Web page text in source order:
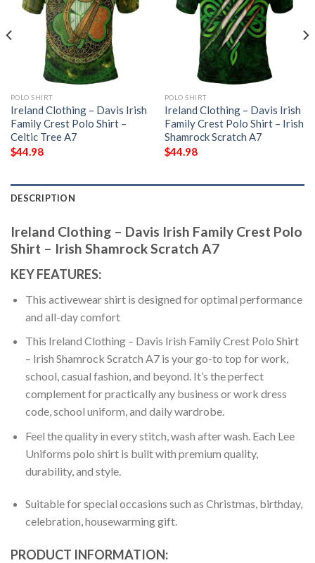
POLO SHIRT
Ireland Clothing – Davis Irish
Family Crest Polo Shirt –
Celtic Tree A7
$44.98
POLO SHIRT
Ireland Clothing – Davis Irish
Family Crest Polo Shirt – Irish
Shamrock Scratch A7
$44.98
DESCRIPTION
Ireland Clothing – Davis Irish Family Crest Polo
Shirt – Irish Shamrock Scratch A7
KEY FEATURES:
This activewear shirt is designed for optimal performance
and all-day comfort
This Ireland Clothing – Davis Irish Family Crest Polo Shirt
– Irish Shamrock Scratch A7 is your go-to top for work,
school, casual fashion, and beyond. It’s the perfect
complement for practically any business or work dress
code, school uniform, and daily wardrobe.
Feel the quality in every stitch, wash after wash. Each Lee
Uniforms polo shirt is built with premium quality,
durability, and style.
Suitable for special occasions such as Christmas, birthday,
celebration, housewarming gift.
PRODUCT INFORMATION: